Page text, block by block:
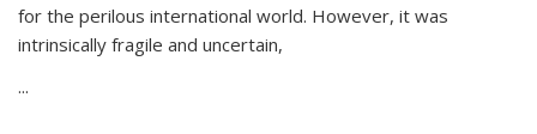
for the perilous international world. However, it was
intrinsically fragile and uncertain,
...